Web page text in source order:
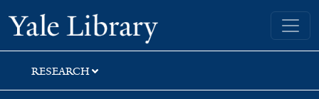
Skip
to
search
Skip
to
main
content
Skip
to
first
result
Yale University Library
RESEARCH